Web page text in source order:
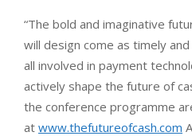
“The bold and imaginative
will design come as timely
all involved in payment
actively shape the future of
the conference programme
at www.thefutureofcash.com